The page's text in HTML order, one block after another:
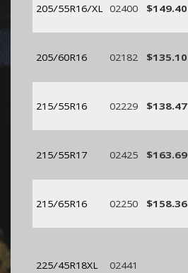
205/55R16/XL 02400 $149.40
205/60R16 02182 $135.10
215/55R16 02229 $138.47
215/55R17 02425 $163.69
215/65R16 02250 $158.36
225/45R18XL 02441